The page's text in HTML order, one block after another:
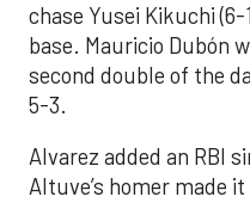
chase Yusei Kikuchi
base. Mauricio Dubón
second double of the
5-3.
Alvarez added an RBI
Altuve’s homer made